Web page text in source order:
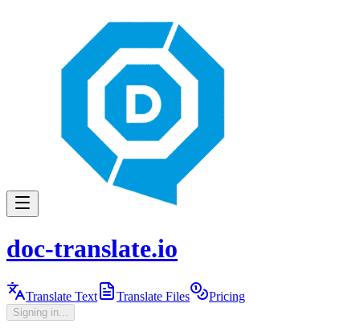
doc-translate.io
Translate Text Translate Files Pricing
Signing in...